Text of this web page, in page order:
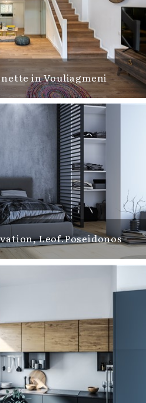
in Vouliagmeni
Leof.Poseidonos